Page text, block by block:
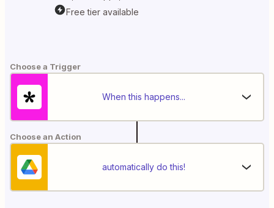
Free tier available
Choose a Trigger
When this happens...
Choose an Action
automatically do this!